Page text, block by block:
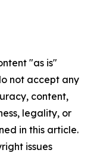
"as is"
not accept any
content,
legality, or
in this article.
issues